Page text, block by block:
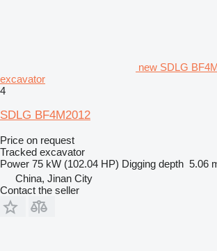
new SDLG
excavator
4
SDLG BF4M2012
Price on request
Tracked excavator
Power 75 kW (102.04 HP) Digging depth 5.06
China, Jinan City
Contact the seller